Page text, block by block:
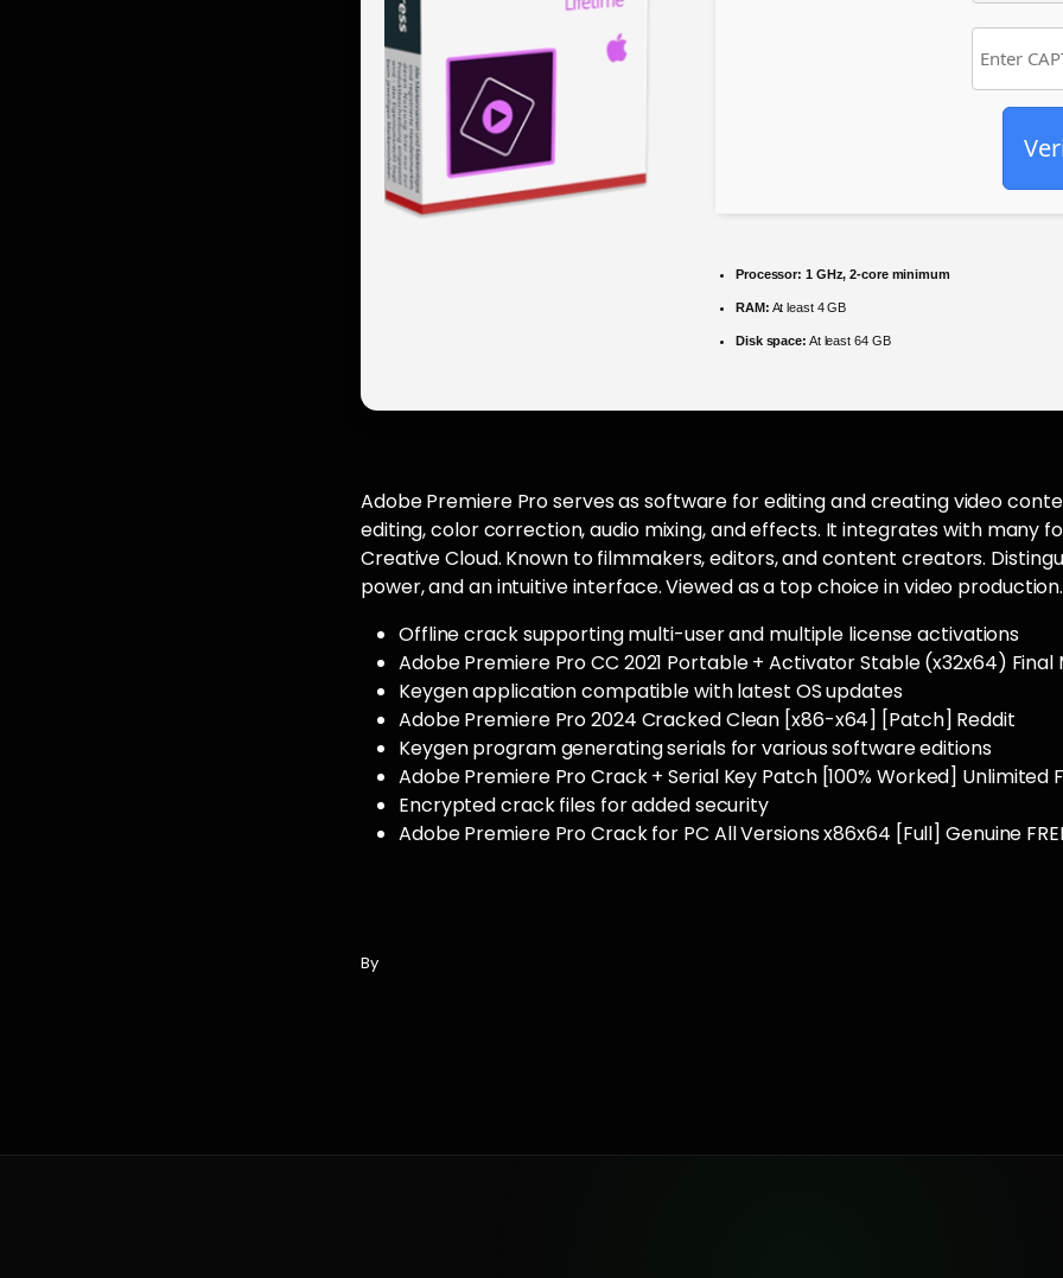
Processor: 1 GHz, 2-core minimum
RAM: At least 4 GB
Disk space: At least 64 GB
Adobe Premiere Pro serves as software for editing and creating video
editing, color correction, audio mixing, and effects. It integrates with many
Creative Cloud. Known to filmmakers, editors, and content creators.
power, and an intuitive interface. Viewed as a top choice in video production.
Offline crack supporting multi-user and multiple license activations
Adobe Premiere Pro CC 2021 Portable + Activator Stable (x32x64) Final
Keygen application compatible with latest OS updates
Adobe Premiere Pro 2024 Cracked Clean [x86-x64] [Patch] Reddit
Keygen program generating serials for various software editions
Adobe Premiere Pro Crack + Serial Key Patch [100% Worked] Unlimited
Encrypted crack files for added security
Adobe Premiere Pro Crack for PC All Versions x86x64 [Full] Genuine
By